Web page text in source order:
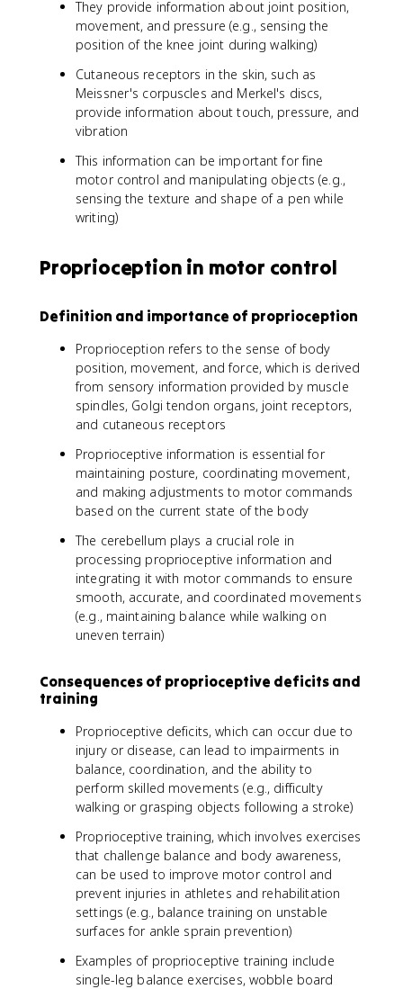
They provide information about joint position,
movement, and pressure (e.g., sensing the
position of the knee joint during walking)
Cutaneous receptors in the skin, such as
Meissner's corpuscles and Merkel's discs,
provide information about touch, pressure, and
vibration
This information can be important for fine
motor control and manipulating objects (e.g.,
sensing the texture and shape of a pen while
writing)
Proprioception in motor control
Definition and importance of proprioception
Proprioception refers to the sense of body
position, movement, and force, which is derived
from sensory information provided by muscle
spindles, Golgi tendon organs, joint receptors,
and cutaneous receptors
Proprioceptive information is essential for
maintaining posture, coordinating movement,
and making adjustments to motor commands
based on the current state of the body
The cerebellum plays a crucial role in
processing proprioceptive information and
integrating it with motor commands to ensure
smooth, accurate, and coordinated movements
(e.g., maintaining balance while walking on
uneven terrain)
Consequences of proprioceptive deficits and
training
Proprioceptive deficits, which can occur due to
injury or disease, can lead to impairments in
balance, coordination, and the ability to
perform skilled movements (e.g., difficulty
walking or grasping objects following a stroke)
Proprioceptive training, which involves exercises
that challenge balance and body awareness,
can be used to improve motor control and
prevent injuries in athletes and rehabilitation
settings (e.g., balance training on unstable
surfaces for ankle sprain prevention)
Examples of proprioceptive training include
single-leg balance exercises, wobble board